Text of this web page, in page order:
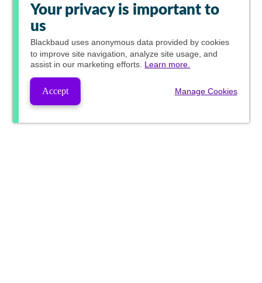
Your privacy is important to
us
Blackbaud uses anonymous data provided by cookies
to improve site navigation, analyze site usage, and
assist in our marketing efforts. Learn more.
Accept Manage Cookies